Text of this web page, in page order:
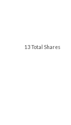
13 Total Shares